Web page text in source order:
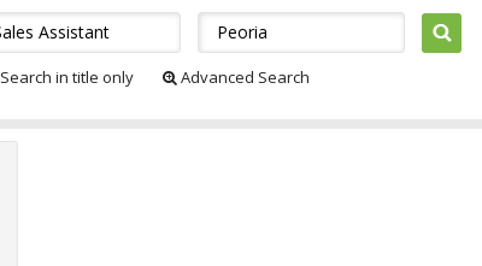
Search in title only Advanced Search